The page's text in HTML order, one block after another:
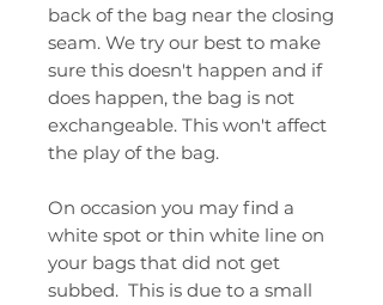
back of the bag near the closing
seam. We try our best to make
sure this doesn't happen and if
does happen, the bag is not
exchangeable. This won't affect
the play of the bag.
On occasion you may find a
white spot or thin white line on
your bags that did not get
subbed. This is due to a small